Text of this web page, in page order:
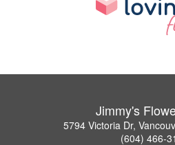
Jimmy's
5794 Victoria Dr,
(604) 466-